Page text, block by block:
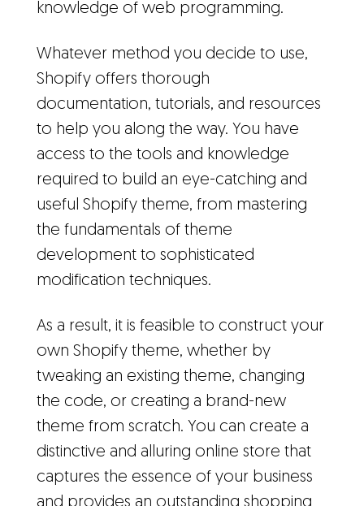
knowledge of web programming.
Whatever method you decide to use,
Shopify offers thorough
documentation, tutorials, and resources
to help you along the way. You have
access to the tools and knowledge
required to build an eye-catching and
useful Shopify theme, from mastering
the fundamentals of theme
development to sophisticated
modification techniques.
As a result, it is feasible to construct your
own Shopify theme, whether by
tweaking an existing theme, changing
the code, or creating a brand-new
theme from scratch. You can create a
distinctive and alluring online store that
captures the essence of your business
and provides an outstanding shopping